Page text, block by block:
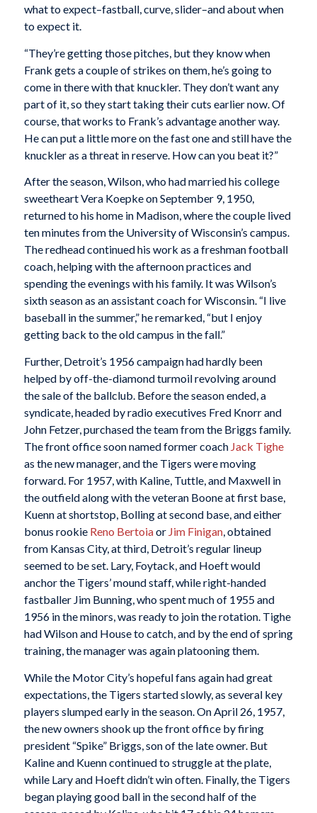
what to expect–fastball, curve, slider–and about when
to expect it.
“They’re getting those pitches, but they know when
Frank gets a couple of strikes on them, he’s going to
come in there with that knuckler. They don’t want any
part of it, so they start taking their cuts earlier now. Of
course, that works to Frank’s advantage another way.
He can put a little more on the fast one and still have the
knuckler as a threat in reserve. How can you beat it?”
After the season, Wilson, who had married his college
sweetheart Vera Koepke on September 9, 1950,
returned to his home in Madison, where the couple lived
ten minutes from the University of Wisconsin’s campus.
The redhead continued his work as a freshman football
coach, helping with the afternoon practices and
spending the evenings with his family. It was Wilson’s
sixth season as an assistant coach for Wisconsin. “I live
baseball in the summer,” he remarked, “but I enjoy
getting back to the old campus in the fall.”
Further, Detroit’s 1956 campaign had hardly been
helped by off-the-diamond turmoil revolving around
the sale of the ballclub. Before the season ended, a
syndicate, headed by radio executives Fred Knorr and
John Fetzer, purchased the team from the Briggs family.
The front office soon named former coach Jack Tighe
as the new manager, and the Tigers were moving
forward. For 1957, with Kaline, Tuttle, and Maxwell in
the outfield along with the veteran Boone at first base,
Kuenn at shortstop, Bolling at second base, and either
bonus rookie Reno Bertoiaor Jim Finigan, obtained
from Kansas City, at third, Detroit’s regular lineup
seemed to be set. Lary, Foytack, and Hoeft would
anchor the Tigers’ mound staff, while right-handed
fastballer Jim Bunning, who spent much of 1955 and
1956 in the minors, was ready to join the rotation. Tighe
had Wilson and House to catch, and by the end of spring
training, the manager was again platooning them.
While the Motor City’s hopeful fans again had great
expectations, the Tigers started slowly, as several key
players slumped early in the season. On April 26, 1957,
the new owners shook up the front office by firing
president “Spike” Briggs, son of the late owner. But
Kaline and Kuenn continued to struggle at the plate,
while Lary and Hoeft didn’t win often. Finally, the Tigers
began playing good ball in the second half of the